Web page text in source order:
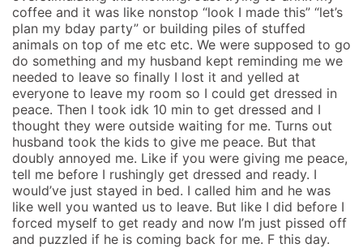
coffee and it was like nonstop “look I made this” “let’s
plan my bday party” or building piles of stuffed
animals on top of me etc etc. We were supposed to go
do something and my husband kept reminding me we
needed to leave so finally I lost it and yelled at
everyone to leave my room so I could get dressed in
peace. Then I took idk 10 min to get dressed and I
thought they were outside waiting for me. Turns out
husband took the kids to give me peace. But that
doubly annoyed me. Like if you were giving me peace,
tell me before I rushingly get dressed and ready. I
would’ve just stayed in bed. I called him and he was
like well you wanted us to leave. But like I did before I
forced myself to get ready and now I’m just pissed off
and puzzled if he is coming back for me. F this day.